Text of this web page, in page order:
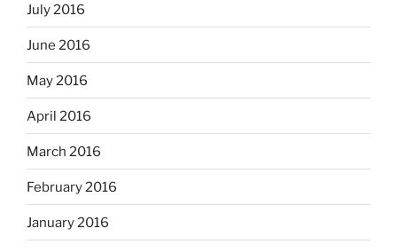
July 2016
June 2016
May 2016
April 2016
March 2016
February 2016
January 2016